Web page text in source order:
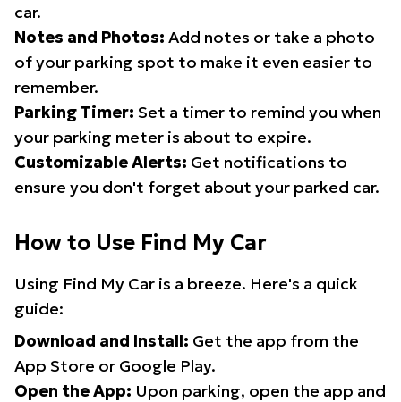
car.
Notes and Photos: Add notes or take a photo
of your parking spot to make it even easier to
remember.
Parking Timer: Set a timer to remind you when
your parking meter is about to expire.
Customizable Alerts: Get notifications to
ensure you don't forget about your parked car.
How to Use Find My Car
Using Find My Car is a breeze. Here's a quick
guide:
Download and Install: Get the app from the
App Store or Google Play.
Open the App: Upon parking, open the app and